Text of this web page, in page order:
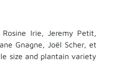
Irie, Jeremy Petit,
Gnagne, Joël Scher, et
size and plantain variety